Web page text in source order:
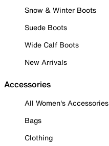
Snow & Winter Boots
Suede Boots
Wide Calf Boots
New Arrivals
Accessories
All Women's Accessories
Bags
Clothing